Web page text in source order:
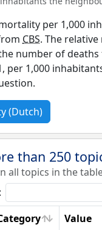
per 1,000
CBS. The
number of deaths
per 1,000
(Dutch)
than 250
all topics in the
Value